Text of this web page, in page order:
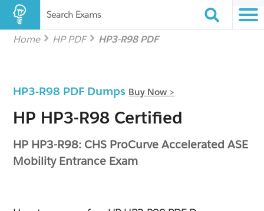
Search Exams
Home HP PDF HP3-R98 PDF
HP3-R98 PDF Dumps Buy Now >
HP HP3-R98 Certified
HP HP3-R98: CHS ProCurve Accelerated ASE
Mobility Entrance Exam